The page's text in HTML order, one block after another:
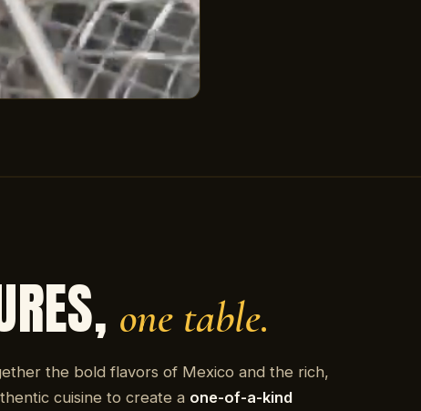
one table.
the bold flavors of Mexico and the rich,
cuisine to create a one-of-a-kind